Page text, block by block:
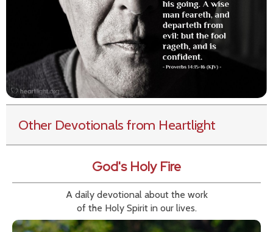
Other Devotionals from Heartlight
God's Holy Fire
A daily devotional about the work
of the Holy Spirit in our lives.